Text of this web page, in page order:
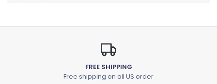
FREE SHIPPING
Free shipping on all US order